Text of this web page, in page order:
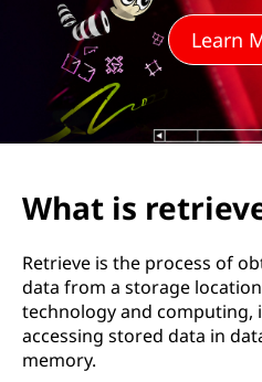
e
Learn
What is
Retrieve is the process of
data from a storage
technology and computing,
accessing stored data in
memory.